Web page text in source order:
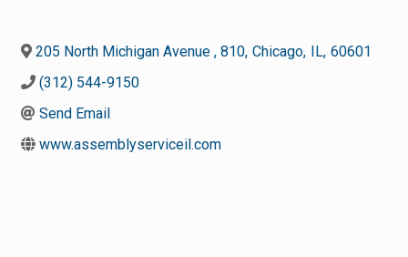
205 North Michigan Avenue , 810, Chicago, IL, 60601
(312) 544-9150
Send Email
www.assemblyserviceil.com